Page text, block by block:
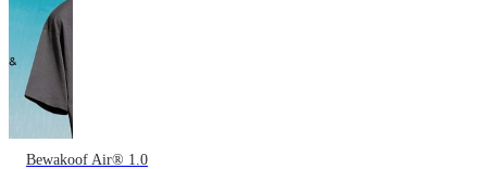
Bewakoof Air® 1.0